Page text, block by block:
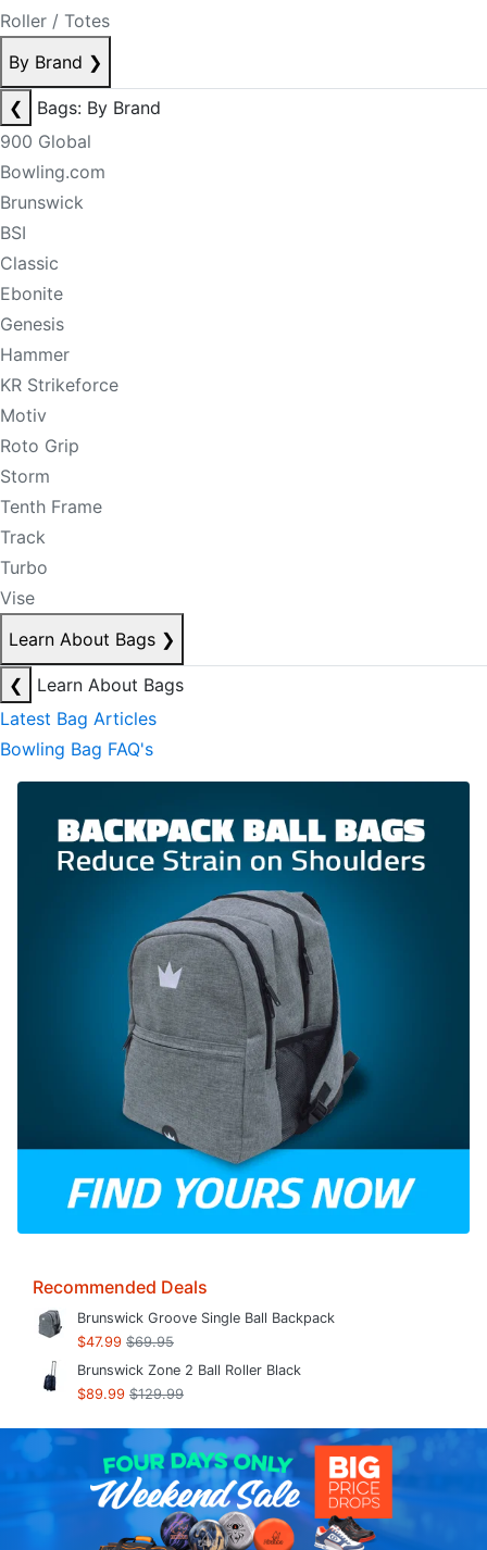
Roller / Totes
By Brand ❯
❮
Bags: By Brand
900 Global
Bowling.com
Brunswick
BSI
Classic
Ebonite
Genesis
Hammer
KR Strikeforce
Motiv
Roto Grip
Storm
Tenth Frame
Track
Turbo
Vise
Learn About Bags ❯
❮
Learn About Bags
Latest Bag Articles
Bowling Bag FAQ's
Recommended Deals
Brunswick Groove Single Ball Backpack
$47.99 $69.95
Brunswick Zone 2 Ball Roller Black
$89.99 $129.99